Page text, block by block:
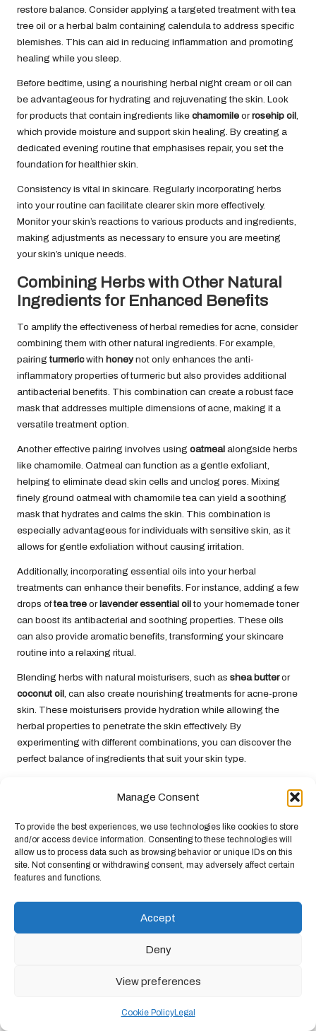
Manage Consent
To provide the best experiences, we use technologies like cookies to store
and/or access device information. Consenting to these technologies will
allow us to process data such as browsing behavior or unique IDs on this
site. Not consenting or withdrawing consent, may adversely affect certain
features and functions.
Accept
Deny
View preferences
Cookie PolicyLegal
restore balance. Consider applying a targeted treatment with tea
tree oil or a herbal balm containing calendula to address specific
blemishes. This can aid in reducing inflammation and promoting
healing while you sleep.
Before bedtime, using a nourishing herbal night cream or oil can
be advantageous for hydrating and rejuvenating the skin. Look
for products that contain ingredients like chamomile orrosehip oil,
which provide moisture and support skin healing. By creating a
dedicated evening routine that emphasises repair, you set the
foundation for healthier skin.
Consistency is vital in skincare. Regularly incorporating herbs
into your routine can facilitate clearer skin more effectively.
Monitor your skin’s reactions to various products and ingredients,
making adjustments as necessary to ensure you are meeting
your skin’s unique needs.
Combining Herbs with Other Natural
Ingredients for Enhanced Benefits
To amplify the effectiveness of herbal remedies for acne, consider
combining them with other natural ingredients. For example,
pairingturmericwith honeynot only enhances the anti-
inflammatory properties of turmeric but also provides additional
antibacterial benefits. This combination can create a robust face
mask that addresses multiple dimensions of acne, making it a
versatile treatment option.
Another effective pairing involves using oatmeal alongside herbs
like chamomile. Oatmeal can function as a gentle exfoliant,
helping to eliminate dead skin cells and unclog pores. Mixing
finely ground oatmeal with chamomile tea can yield a soothing
mask that hydrates and calms the skin. This combination is
especially advantageous for individuals with sensitive skin, as it
allows for gentle exfoliation without causing irritation.
Additionally, incorporating essential oils into your herbal
treatments can enhance their benefits. For instance, adding a few
drops oftea tree or lavender essential oilto your homemade toner
can boost its antibacterial and soothing properties. These oils
can also provide aromatic benefits, transforming your skincare
routine into a relaxing ritual.
Blending herbs with natural moisturisers, such as shea butteror
coconut oil, can also create nourishing treatments for acne-prone
skin. These moisturisers provide hydration while allowing the
herbal properties to penetrate the skin effectively. By
experimenting with different combinations, you can discover the
perfect balance of ingredients that suit your skin type.
The realm of herbal remedies is rich with possibilities, and
Tailoring your treatments to your skin’s specific needs can lead to
effective acne management and improved overall skin health.
Emphasising Consistency for Optimal
Achieving clear skin necessitates dedication and consistency.
impressive results, it is essential to maintain a regular skincare
regimen allows your skin to acclimatise to the herbal treatments,